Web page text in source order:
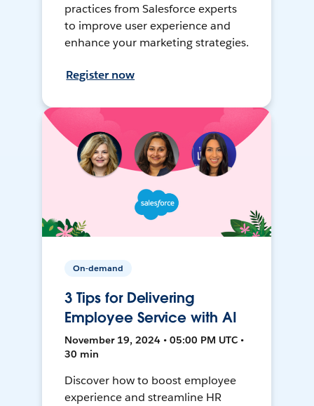
practices from Salesforce experts
to improve user experience and
enhance your marketing strategies.
Register now
On-demand
3 Tips for Delivering
Employee Service with AI
November 19, 2024 • 05:00 PM UTC •
30 min
Discover how to boost employee
experience and streamline HR